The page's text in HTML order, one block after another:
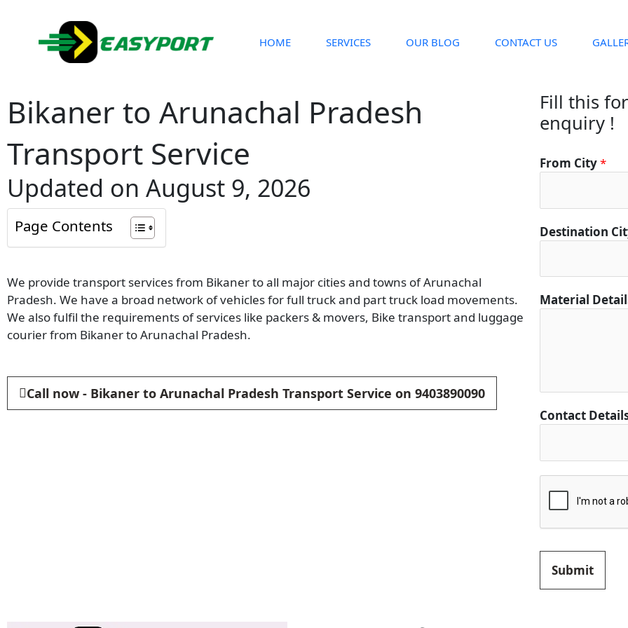
content
HOME SERVICES OUR BLOG CONTACT US
Bikaner to Arunachal Pradesh
Transport Service
Updated on August 9, 2026
Page Contents
We provide transport services from Bikaner to all major cities and towns of Arunachal
Pradesh. We have a broad network of vehicles for full truck and part truck load movements.
We also fulfil the requirements of services like packers & movers, Bike transport and luggage
courier from Bikaner to Arunachal Pradesh.
Call now - Bikaner to Arunachal Pradesh Transport Service on 9403890090
Fill this
enquiry !
*
*
From City*
Destination
Material
Contact
Submit